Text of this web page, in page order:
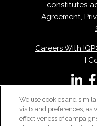
constitutes
Agreement,
Careers With
We use cookies and
visits and preferences, as
effectiveness of